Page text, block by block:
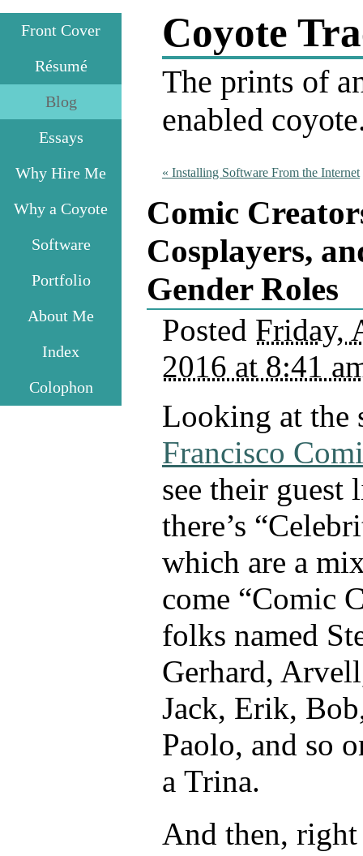
Front Cover
Résumé
Blog
Essays
Why Hire Me
Why a Coyote
Software
Portfolio
About Me
Index
Colophon
Coyote
The prints of
enabled
« Installing Software From the Internet
Comic
Cosplayers,
Gender Roles
Posted Friday,
2016 at 8:41
Looking at
Francisco
see their guest
there’s
which are a
come “Comic
folks named
Gerhard,
Jack, Erik,
Paolo, and so
a Trina.
And then,